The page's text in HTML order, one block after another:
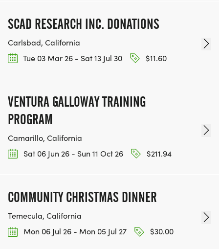
SCAD RESEARCH INC. DONATIONS
Carlsbad, California
Tue 03 Mar 26 - Sat 13 Jul 30
$11.60
VENTURA GALLOWAY TRAINING
PROGRAM
Camarillo, California
Sat 06 Jun 26 - Sun 11 Oct 26
$211.94
COMMUNITY CHRISTMAS DINNER
Temecula, California
Mon 06 Jul 26 - Mon 05 Jul 27
$30.00